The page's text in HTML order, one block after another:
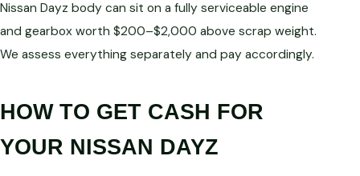
Nissan Dayz body can sit on a fully serviceable engine
and gearbox worth $200–$2,000 above scrap weight.
We assess everything separately and pay accordingly.
HOW TO GET CASH FOR
YOUR NISSAN DAYZ